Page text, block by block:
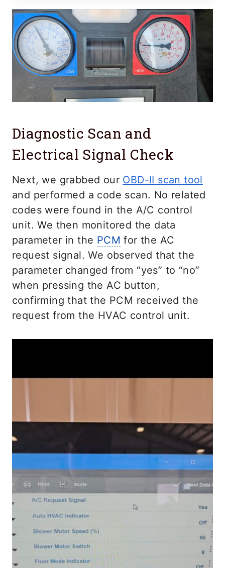
Diagnostic Scan and
Electrical Signal Check
Next, we grabbed our OBD-II scan tool
and performed a code scan. No related
codes were found in the A/C control
unit. We then monitored the data
parameter in the PCM for the AC
request signal. We observed that the
parameter changed from “yes” to “no”
when pressing the AC button,
confirming that the PCM received the
request from the HVAC control unit.